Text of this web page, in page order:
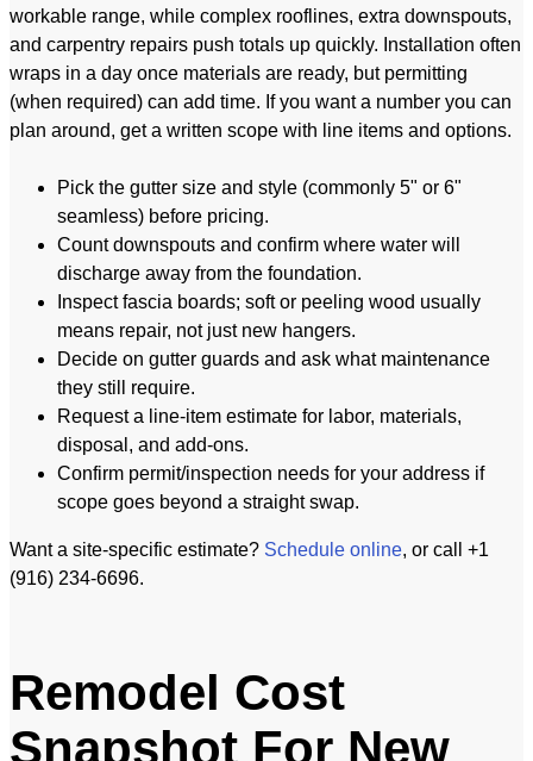
workable range, while complex rooflines, extra downspouts,
and carpentry repairs push totals up quickly. Installation often
wraps in a day once materials are ready, but permitting
(when required) can add time. If you want a number you can
plan around, get a written scope with line items and options.
Pick the gutter size and style (commonly 5" or 6"
seamless) before pricing.
Count downspouts and confirm where water will
discharge away from the foundation.
Inspect fascia boards; soft or peeling wood usually
means repair, not just new hangers.
Decide on gutter guards and ask what maintenance
they still require.
Request a line-item estimate for labor, materials,
disposal, and add-ons.
Confirm permit/inspection needs for your address if
scope goes beyond a straight swap.
Want a site-specific estimate? Schedule online, or call +1
(916) 234-6696.
Remodel Cost
Snapshot For New